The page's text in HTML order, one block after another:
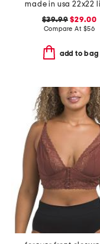
$39.99 $29.00
Compare At $56
add to bag